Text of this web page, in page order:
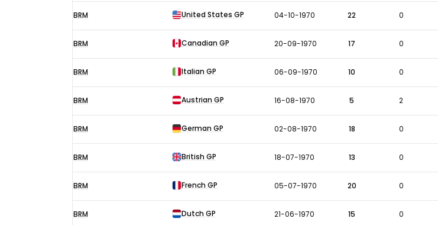
results
BRM United States GP 04-10-1970 22 0
BRM Canadian GP 20-09-1970 17 0
BRM Italian GP 06-09-1970 10 0
BRM Austrian GP 16-08-1970 5 2
BRM German GP 02-08-1970 18 0
BRM British GP 18-07-1970 13 0
BRM French GP 05-07-1970 20 0
BRM Dutch GP 21-06-1970 15 0